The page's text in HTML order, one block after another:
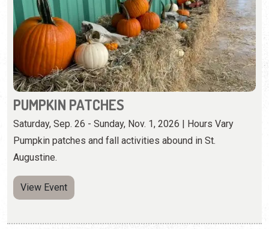
PUMPKIN PATCHES
Saturday, Sep. 26 - Sunday, Nov. 1, 2026 | Hours Vary
Pumpkin patches and fall activities abound in St.
Augustine.
View Event
Friday, October 9th, 2026